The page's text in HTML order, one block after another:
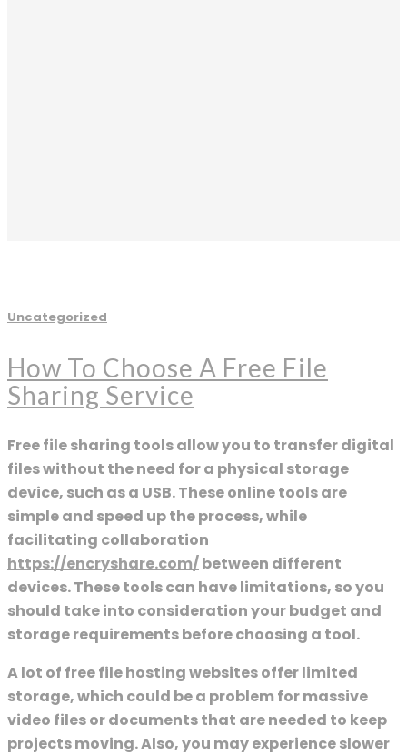
Uncategorized
How To Choose A Free File
Sharing Service
Free file sharing tools allow you to transfer digital
files without the need for a physical storage
device, such as a USB. These online tools are
simple and speed up the process, while
facilitating collaboration
https://encryshare.com/between different
devices. These tools can have limitations, so you
should take into consideration your budget and
storage requirements before choosing a tool.
A lot of free file hosting websites offer limited
storage, which could be a problem for massive
video files or documents that are needed to keep
projects moving. Also, you may experience slower